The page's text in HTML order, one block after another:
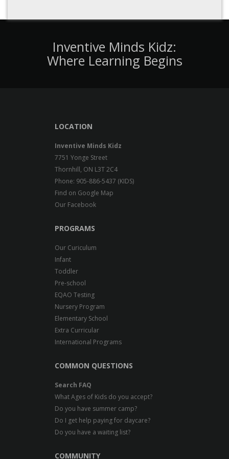
Intake Interview
income test. Child Care Services will tell you how
much York Region will pay directly to the child
care provider and how much you will be required
Financial support for child care Source
Still can't find the answer you're looking for?
Inventive Minds Kidz:
Where Learning Begins
LOCATION
Inventive Minds Kidz
7751 Yonge Street
Thornhill, ON L3T 2C4
Phone: 905-886-5437 (KIDS)
Find on Google Map
Our Facebook
PROGRAMS
Our Curiculum
Infant
Toddler
Pre-school
EQAO Testing
Nursery Program
Elementary School
Extra Curricular
International Programs
COMMON QUESTIONS
Search FAQ
What Ages of Kids do you accept?
Do you have summer camp?
Do I get help paying for daycare?
Do you have a waiting list?
COMMUNITY